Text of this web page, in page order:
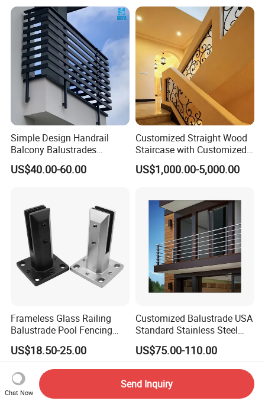
Simple Design Handrail
Balcony Balustrades
Aluminum Handrail Fence
Guardrail
US$40.00-60.00
Customized Straight Wood
Staircase with Customized
Railing
US$1,000.00-5,000.00
Frameless Glass Railing
Balustrade Pool Fencing
Stainless Steel Glass Clamp
US$18.50-25.00
Customized Balustrade USA
Standard Stainless Steel
Horizontal Rod Bar Railing
US$75.00-110.00
Chat Now
Send Inquiry